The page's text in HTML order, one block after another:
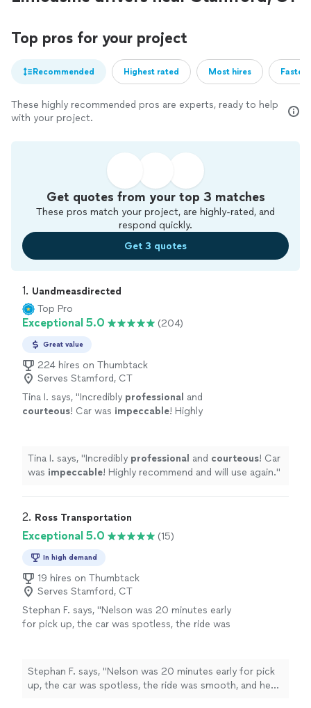
Top pros for your project
Recommended Highest rated Most hires
These highly recommended pros are experts, ready to help
with your project.
Get quotes from your top 3 matches
These pros match your project, are highly-rated, and
respond quickly.
Get 3 quotes
1. Uandmeasdirected
Top Pro
Exceptional 5.0 (204)
Great value
224 hires on Thumbtack
Serves Stamford, CT
Tina I. says, "Incredibly professional and
courteous! Car was impeccable! Highly
Tina I. says, "Incredibly professional and courteous! Car
was impeccable ! Highly recommend and will use again."
2. Ross Transportation
Exceptional 5.0 (15)
In high demand
19 hires on Thumbtack
Serves Stamford, CT
Stephan F. says, "Nelson was 20 minutes early
for pick up, the car was spotless, the ride was
be my go to driver when I need to go into the
city indefinitely. Could not have had a better
experience!"
See more
Stephan F. says, "Nelson was 20 minutes early for pick
up, the car was spotless, the ride was smooth, and he